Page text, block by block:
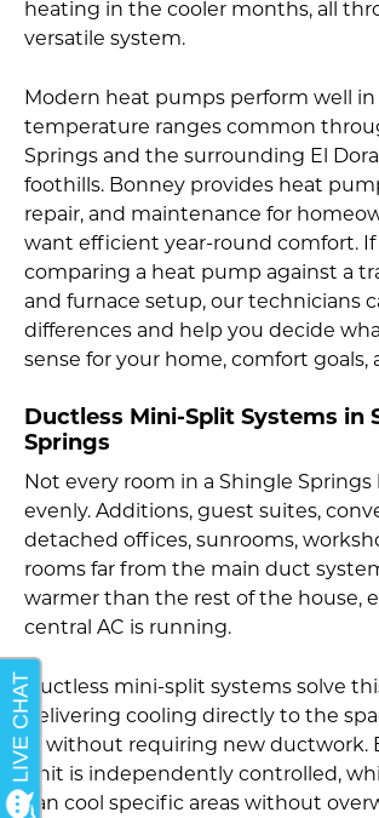
heating in the cooler months, all
versatile system.
Modern heat pumps perform well
temperature ranges common
Springs and the surrounding El
foothills. Bonney provides heat
repair, and maintenance for
want efficient year-round comfort. If
comparing a heat pump against a
and furnace setup, our technicians
differences and help you decide
sense for your home, comfort goals,
Ductless Mini-Split Systems in
Springs
Not every room in a Shingle Springs
evenly. Additions, guest suites,
detached offices, sunrooms,
rooms far from the main duct
warmer than the rest of the house,
central AC is running.
Ductless mini-split systems solve
delivering cooling directly to the
it, without requiring new ductwork.
unit is independently controlled,
can cool specific areas without